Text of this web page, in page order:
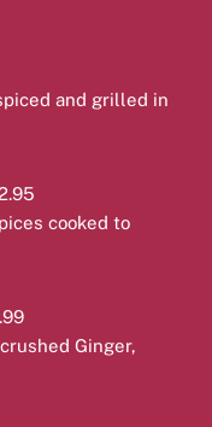
and grilled in
cooked to
Ginger,